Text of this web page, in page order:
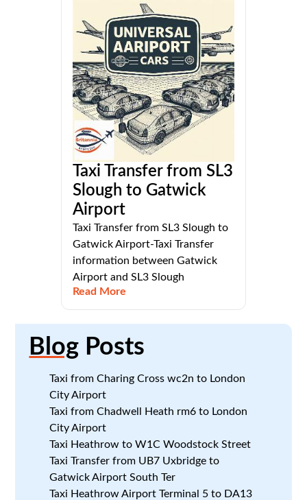
Taxi Transfer from SL3
Slough to Gatwick
Airport
Taxi Transfer from SL3 Slough to
Gatwick Airport-Taxi Transfer
information between Gatwick
Airport and SL3 Slough
Read More
Blog Posts
Taxi from Charing Cross wc2n to London
City Airport
Taxi from Chadwell Heath rm6 to London
City Airport
Taxi Heathrow to W1C Woodstock Street
Taxi Transfer from UB7 Uxbridge to
Gatwick Airport South Ter
Taxi Heathrow Airport Terminal 5 to DA13